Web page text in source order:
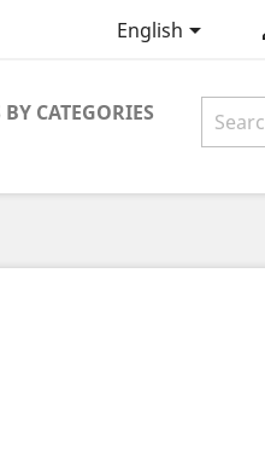
English
BY CATEGORIES